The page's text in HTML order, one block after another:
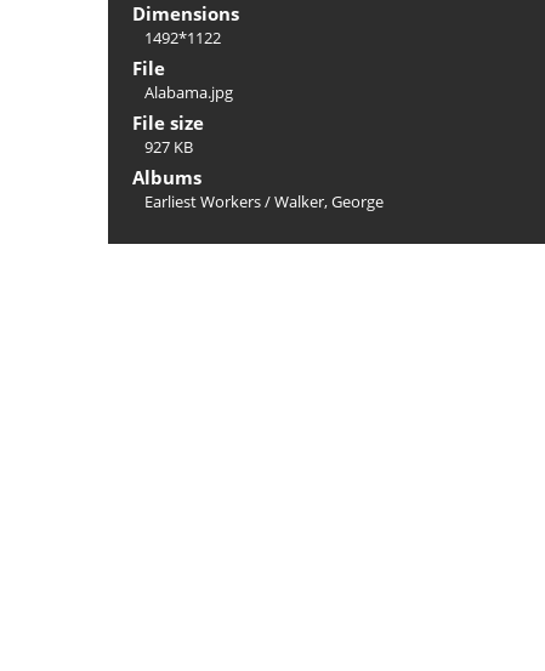
Dimensions
1492*1122
File
Alabama.jpg
File size
927 KB
Albums
Earliest Workers/Walker, George